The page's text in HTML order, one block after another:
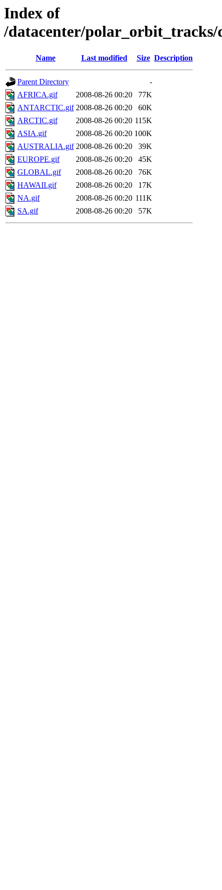
Index of
/datacenter/polar_orbit_tracks/
Name Last modified Size Description
Parent Directory
-
AFRICA.gif
2008-08-26 00:20
77K
ANTARCTIC.gif 2008-08-26 00:20
60K
ARCTIC.gif
2008-08-26 00:20 115K
ASIA.gif
2008-08-26 00:20 100K
AUSTRALIA.gif 2008-08-26 00:20
39K
EUROPE.gif
2008-08-26 00:20
45K
GLOBAL.gif
2008-08-26 00:20
76K
HAWAII.gif
2008-08-26 00:20
17K
NA.gif
2008-08-26 00:20 111K
SA.gif
2008-08-26 00:20 57K